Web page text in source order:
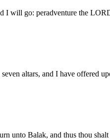
I will go: peradventure the
altars, and I have offered
unto Balak, and thus thou shalt